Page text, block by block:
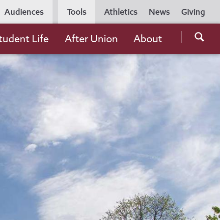
Utility
Navigation
Athletics News Giving
Audiences Tools
the
Life After Union About